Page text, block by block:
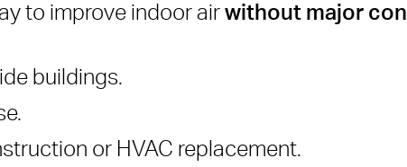
to improve indoor air without major
buildings.
or HVAC replacement.